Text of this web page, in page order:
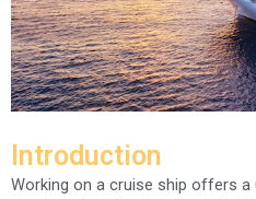
Introduction
Working on a cruise ship offers a